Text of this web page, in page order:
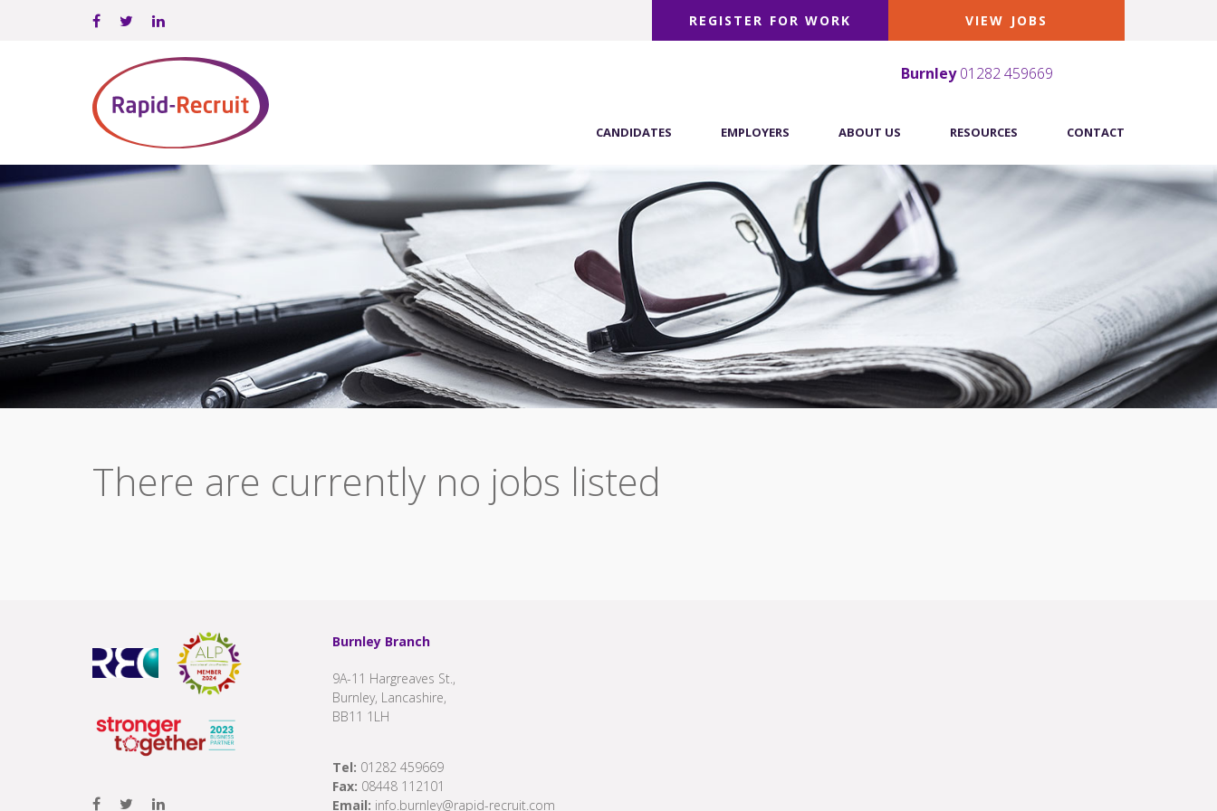
REGISTER FOR WORK VIEW JOBS
Burnley 01282 459669
CANDIDATES EMPLOYERS ABOUT US RESOURCES CONTACT
There are currently no jobs listed
Burnley Branch
9A-11 Hargreaves St.,
Burnley, Lancashire,
BB11 1LH
Tel: 01282 459669
Fax: 08448 112101
Email: info.burnley@rapid-recruit.com